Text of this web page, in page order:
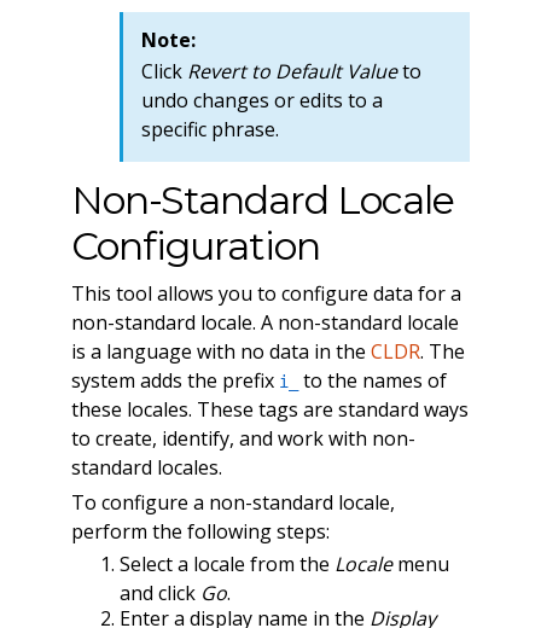
Note:
Click Revert to Default Valueto
undo changes or edits to a
specific phrase.
Non-Standard Locale
Configuration
This tool allows you to configure data for a
non-standard locale. A non-standard locale
is a language with no data in the CLDR. The
system adds the prefix i_
to the names of
these locales. These tags are standard ways
to create, identify, and work with non-
standard locales.
To configure a non-standard locale,
perform the following steps:
Select a locale from the Localemenu
and click Go.
Enter a display name in the Display